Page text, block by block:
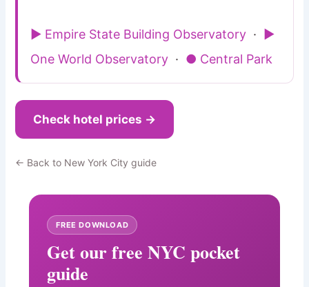
▶ Empire State Building Observatory ·
▶
One World Observatory · ● Central Park
Check hotel prices →
← Back to New York City guide
FREE DOWNLOAD
Get our free NYC pocket
guide